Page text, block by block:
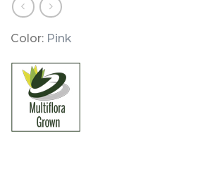
Color: Pink